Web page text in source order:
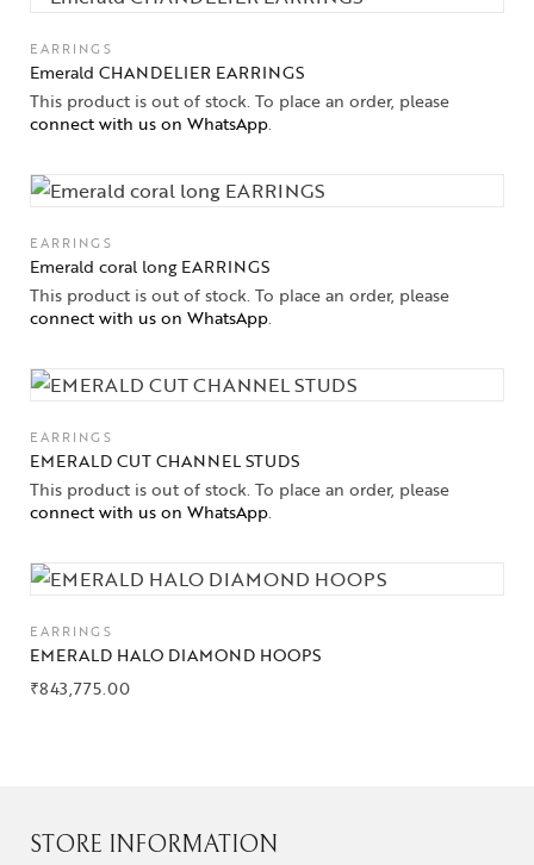
EARRINGS
Emerald CHANDELIER EARRINGS
This product is out of stock. To place an order, please
connect with us on WhatsApp.
EARRINGS
Emerald coral long EARRINGS
This product is out of stock. To place an order, please
connect with us on WhatsApp.
EARRINGS
EMERALD CUT CHANNEL STUDS
This product is out of stock. To place an order, please
connect with us on WhatsApp.
EARRINGS
EMERALD HALO DIAMOND HOOPS
₹843,775.00
STORE INFORMATION